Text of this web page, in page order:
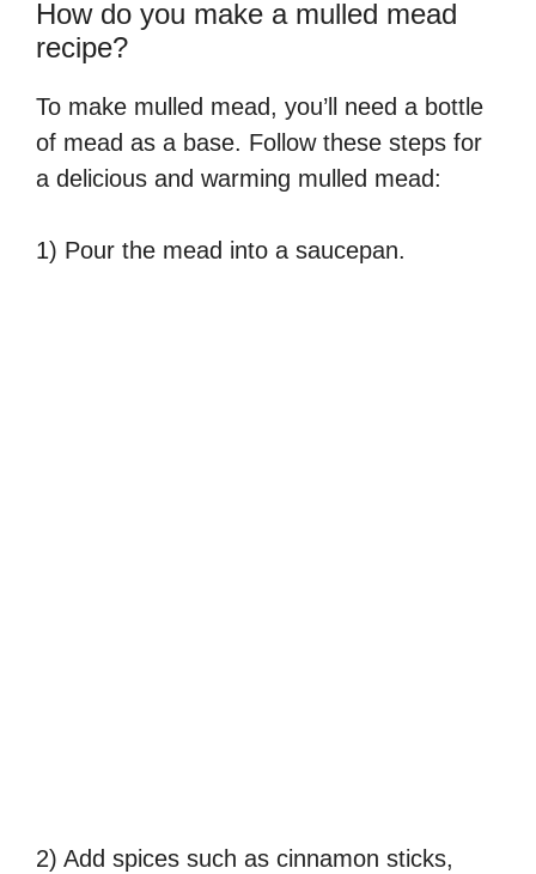
How do you make a mulled mead
recipe?
To make mulled mead, you’ll need a bottle
of mead as a base. Follow these steps for
a delicious and warming mulled mead:
1) Pour the mead into a saucepan.
2) Add spices such as cinnamon sticks,